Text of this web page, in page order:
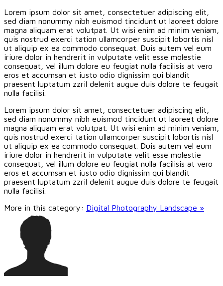
Lorem ipsum dolor sit amet, consectetuer adipiscing elit,
sed diam nonummy nibh euismod tincidunt ut laoreet dolore
magna aliquam erat volutpat. Ut wisi enim ad minim veniam,
quis nostrud exerci tation ullamcorper suscipit lobortis nisl
ut aliquip ex ea commodo consequat. Duis autem vel eum
iriure dolor in hendrerit in vulputate velit esse molestie
consequat, vel illum dolore eu feugiat nulla facilisis at vero
eros et accumsan et iusto odio dignissim qui blandit
praesent luptatum zzril delenit augue duis dolore te feugait
nulla facilisi.
Lorem ipsum dolor sit amet, consectetuer adipiscing elit,
sed diam nonummy nibh euismod tincidunt ut laoreet dolore
magna aliquam erat volutpat. Ut wisi enim ad minim veniam,
quis nostrud exerci tation ullamcorper suscipit lobortis nisl
ut aliquip ex ea commodo consequat. Duis autem vel eum
iriure dolor in hendrerit in vulputate velit esse molestie
consequat, vel illum dolore eu feugiat nulla facilisis at vero
eros et accumsan et iusto odio dignissim qui blandit
praesent luptatum zzril delenit augue duis dolore te feugait
nulla facilisi.
More in this category: Digital Photography Landscape »